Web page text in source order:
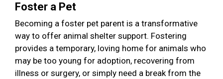
Foster a Pet
Becoming a foster pet parent is a transformative
way to offer animal shelter support. Fostering
provides a temporary, loving home for animals who
may be too young for adoption, recovering from
illness or surgery, or simply need a break from the